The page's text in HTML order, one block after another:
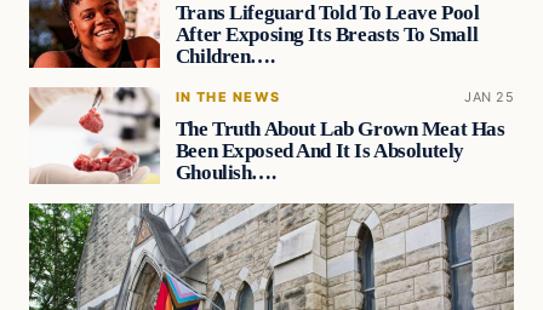
Trans Lifeguard Told To Leave Pool
After Exposing Its Breasts To Small
Children….
IN THE NEWS JAN 25
The Truth About Lab Grown Meat Has
Been Exposed And It Is Absolutely
Ghoulish….